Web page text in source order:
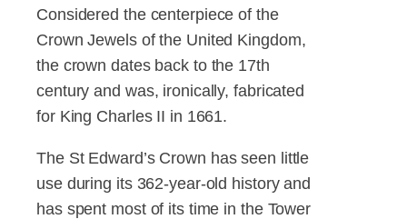
Considered the centerpiece of the
Crown Jewels of the United Kingdom,
the crown dates back to the 17th
century and was, ironically, fabricated
for King Charles II in 1661.
The St Edward’s Crown has seen little
use during its 362-year-old history and
has spent most of its time in the Tower